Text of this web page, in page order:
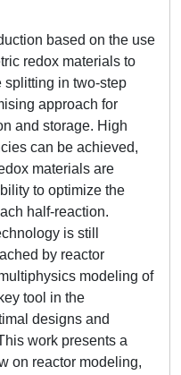
based on the use
redox materials to
splitting in two-step
approach for
and storage. High
can be achieved,
materials are
to optimize the
half-reaction.
is still
by reactor
modeling of
tool in the
designs and
work presents a
on reactor modeling,